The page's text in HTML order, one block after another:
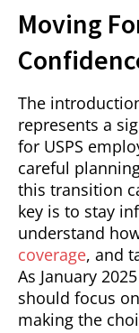
Moving
The
represents a
for USPS
careful
this transition
key is to stay
understand
coverage, and
As January
should focus
making the